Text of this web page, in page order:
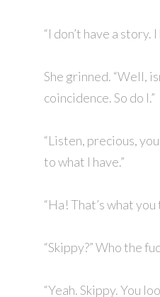
“I don’t have a story.
She grinned. “Well,
coincidence. So do I.”
“Listen, precious,
to what I have.”
“Ha! That’s what you
“Skippy?” Who the
“Yeah. Skippy. You